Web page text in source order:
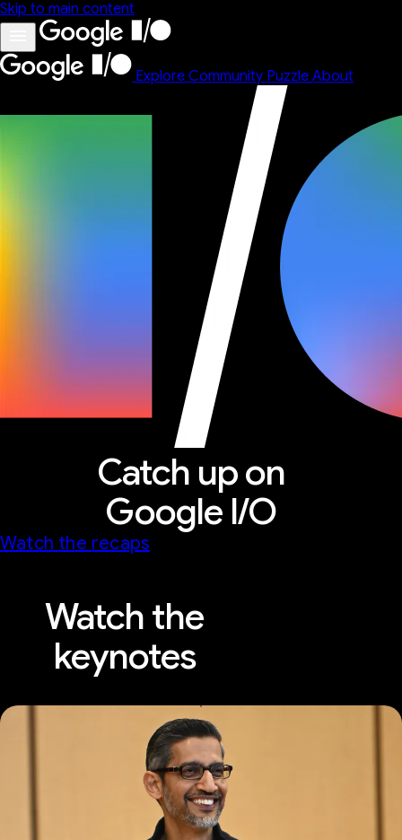
Skip to main content
Explore Community Puzzle About
Catch up on
Google I/O
Watch the recaps
Watch the
keynotes